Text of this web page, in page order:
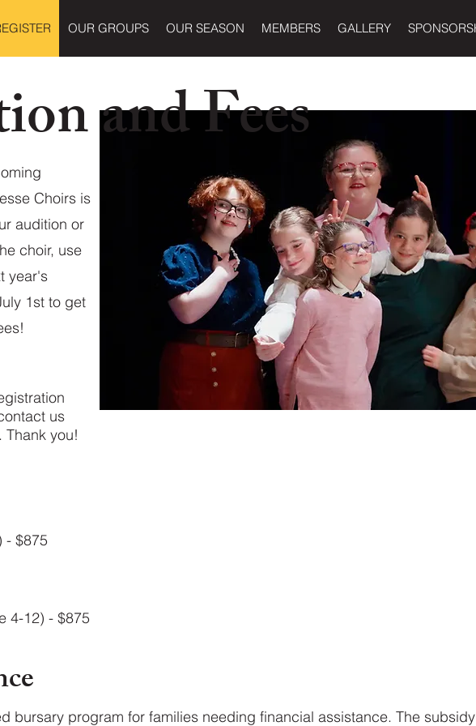
OUR GROUPS OUR SEASON MEMBERS GALLERY
Choirs is
audition or
choir, use
year's
1st to get
us
Thank you!​
- $875
4-12) - $875
and Fees
bursary program for families needing financial assistance. The